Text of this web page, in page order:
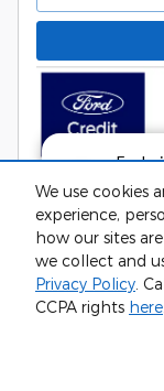
now
We use cookies
experience,
how our sites
we collect and
Privacy Policy.
CCPA rights here
Track Price